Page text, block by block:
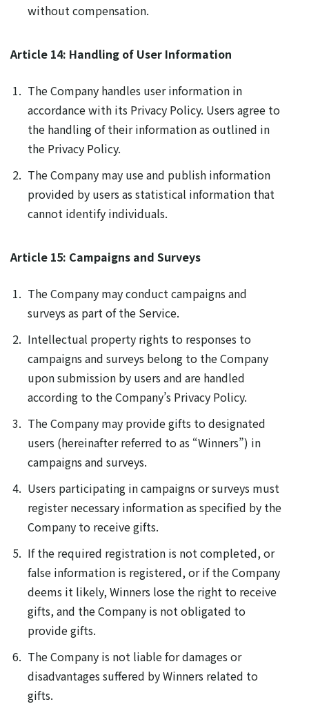
without compensation.
Article 14: Handling of User Information
The Company handles user information in
accordance with its Privacy Policy. Users agree to
the handling of their information as outlined in
the Privacy Policy.
The Company may use and publish information
provided by users as statistical information that
cannot identify individuals.
Article 15: Campaigns and Surveys
The Company may conduct campaigns and
surveys as part of the Service.
Intellectual property rights to responses to
campaigns and surveys belong to the Company
upon submission by users and are handled
according to the Company’s Privacy Policy.
The Company may provide gifts to designated
users (hereinafter referred to as “Winners”) in
campaigns and surveys.
Users participating in campaigns or surveys must
register necessary information as specified by the
Company to receive gifts.
If the required registration is not completed, or
false information is registered, or if the Company
deems it likely, Winners lose the right to receive
gifts, and the Company is not obligated to
provide gifts.
The Company is not liable for damages or
disadvantages suffered by Winners related to
gifts.